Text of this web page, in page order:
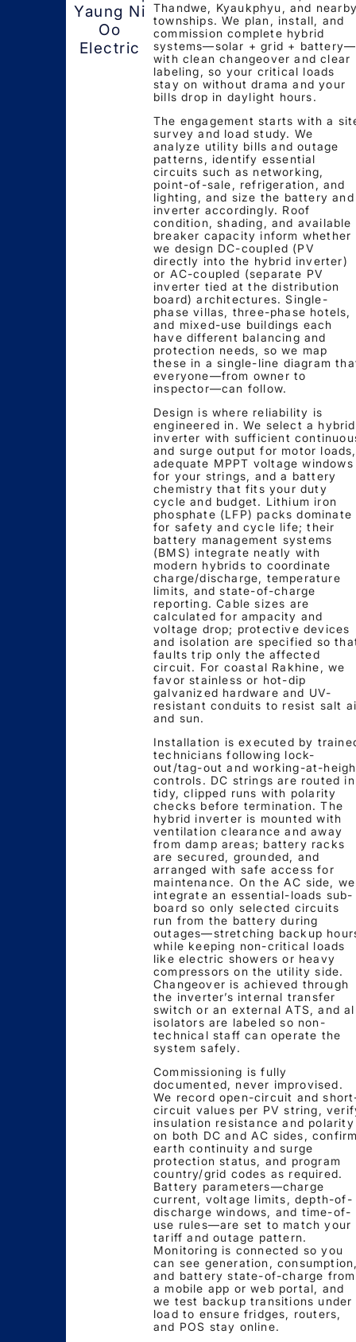
Yaung Ni
Oo
Electric
Thandwe, Kyaukphyu, and
townships. We plan, install, and
commission complete hybrid
systems—solar + grid + battery—
with clean changeover and clear
labeling, so your critical loads
stay on without drama and your
bills drop in daylight hours.
The engagement starts with a
survey and load study. We
analyze utility bills and outage
patterns, identify essential
circuits such as networking,
point-of-sale, refrigeration, and
lighting, and size the battery and
inverter accordingly. Roof
condition, shading, and available
breaker capacity inform whether
we design DC-coupled (PV
directly into the hybrid inverter)
or AC-coupled (separate PV
inverter tied at the distribution
board) architectures. Single-
phase villas, three-phase hotels,
and mixed-use buildings each
have different balancing and
protection needs, so we map
these in a single-line diagram
everyone—from owner to
inspector—can follow.
Design is where reliability is
engineered in. We select a hybrid
inverter with sufficient
and surge output for motor loads,
adequate MPPT voltage windows
for your strings, and a battery
chemistry that fits your duty
cycle and budget. Lithium iron
phosphate (LFP) packs dominate
for safety and cycle life; their
battery management systems
(BMS) integrate neatly with
modern hybrids to coordinate
charge/discharge, temperature
limits, and state-of-charge
reporting. Cable sizes are
calculated for ampacity and
voltage drop; protective devices
and isolation are specified so
faults trip only the affected
circuit. For coastal Rakhine, we
favor stainless or hot-dip
galvanized hardware and UV-
resistant conduits to resist salt
and sun.
Installation is executed by
technicians following lock-
out/tag-out and working-at-
controls. DC strings are routed in
tidy, clipped runs with polarity
checks before termination. The
hybrid inverter is mounted with
ventilation clearance and away
from damp areas; battery racks
are secured, grounded, and
arranged with safe access for
maintenance. On the AC side, we
integrate an essential-loads sub-
board so only selected circuits
run from the battery during
outages—stretching backup
while keeping non-critical loads
like electric showers or heavy
compressors on the utility side.
Changeover is achieved through
the inverter’s internal transfer
switch or an external ATS, and
isolators are labeled so non-
technical staff can operate the
system safely.
Commissioning is fully
documented, never improvised.
We record open-circuit and
circuit values per PV string,
insulation resistance and polarity
on both DC and AC sides,
earth continuity and surge
protection status, and program
country/grid codes as required.
Battery parameters—charge
current, voltage limits, depth-of-
discharge windows, and time-of-
use rules—are set to match your
tariff and outage pattern.
Monitoring is connected so you
can see generation,
and battery state-of-charge from
a mobile app or web portal, and
we test backup transitions under
load to ensure fridges, routers,
and POS stay online.